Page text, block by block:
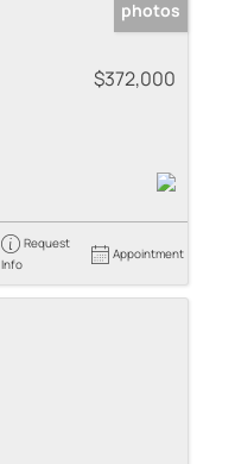
photos
$372,000
Request
Info
Appointment